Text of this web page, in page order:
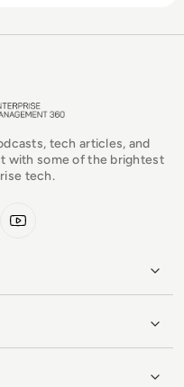
tech articles, and
with some of the brightest
tech.
YouTube